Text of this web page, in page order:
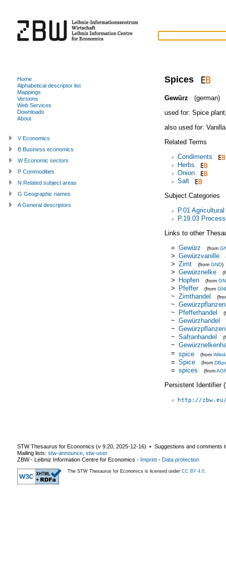
Spices
Gewürz
(german)
used for: Spice plant
also used for: Vanilla
Related Terms
Condiments
Herbs
Onion
Salt
Subject Categories
P.01
P.19.03
Links to other
= Gewürz (from
> Gewürzvanille
> Zimt (from GND)
> Gewürznelke
> Hopfen (from
> Pfeffer (from
~ Zimthandel
~
~ Pfefferhandel
~ Gewürzhandel
~ Gewürzpflanzen
~ Safranhandel
~
= spice (from
= Spice (from
= spices (from
Persistent Identifier
http://
Home
Alphabetical descriptor list
Mappings
Versions
Web Services
Downloads
About
V Economics
B Business economics
W Economic sectors
P Commodities
N Related subject areas
G Geographic names
A General descriptors
STW Thesaurus for Economics (v 9.20 2025-12-16) ▪ Suggestions and comments
Mailing lists: stw-announce stw-user
ZBW - Leibniz Information Centre for Economics - Imprint - Data protection
The STW Thesaurus for Economics is licensed under CC BY 4.0